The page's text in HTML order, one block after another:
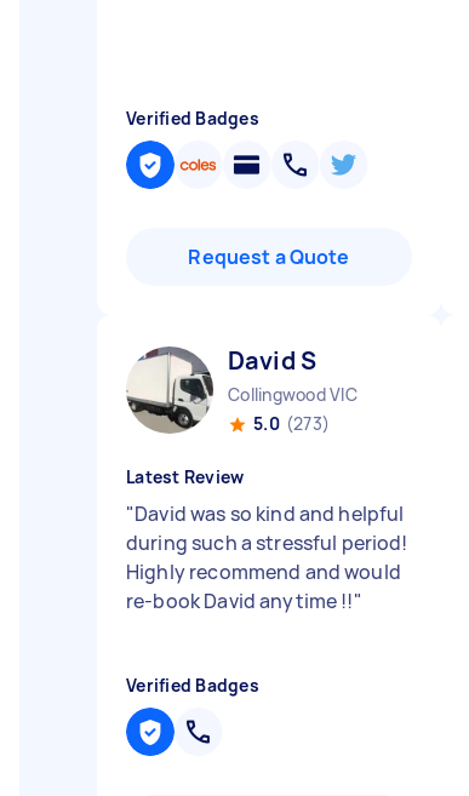
Verified Badges
Request a Quote
David S
Collingwood VIC
5.0 (273)
Latest Review
"David was so kind and helpful
during such a stressful period!
Highly recommend and would
re-book David anytime !!"
Verified Badges